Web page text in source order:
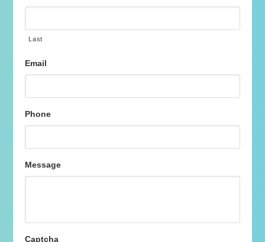
Last
Email
Phone
Message
Captcha